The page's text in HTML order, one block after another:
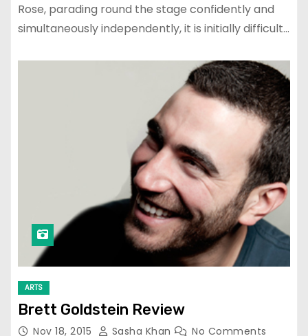
Rose, parading round the stage confidently and
simultaneously independently, it is initially difficult…
ARTS
Brett Goldstein Review
Nov 18, 2015 Sasha Khan No Comments